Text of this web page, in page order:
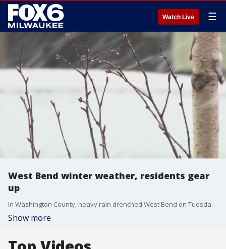
Watch Live ☰
West Bend winter weather, residents gear
up
In Washington County, heavy rain drenched West Bend on Tuesday, April 1.
Show more